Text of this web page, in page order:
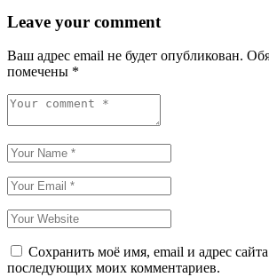
Leave your comment
Ваш адрес email не будет опубликован.
помечены *
Сохранить моё имя, email и адрес
последующих моих комментариев.